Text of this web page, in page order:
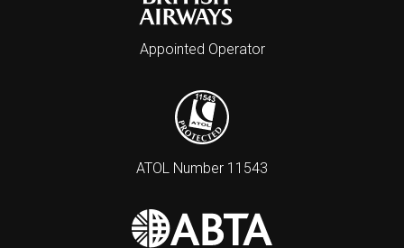
Appointed Operator
ATOL Number 11543